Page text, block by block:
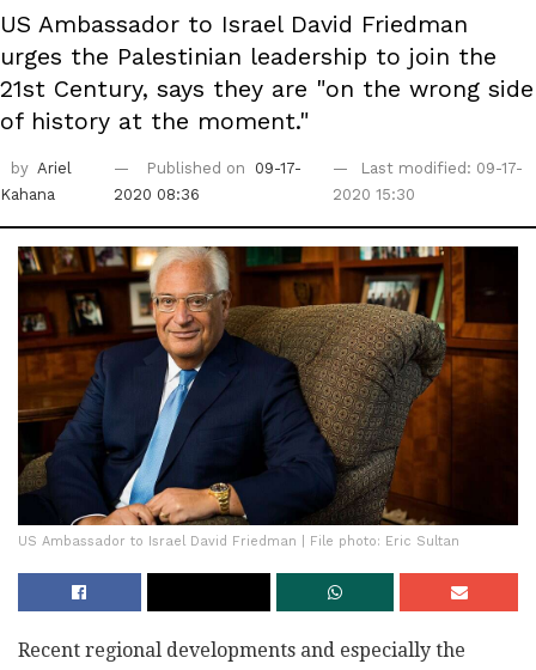
US Ambassador to Israel David Friedman
urges the Palestinian leadership to join the
21st Century, says they are "on the wrong side
of history at the moment."
by Ariel
Kahana
Published on
09-17-
2020 08:36
Last modified: 09-17-
2020 15:30
US Ambassador to Israel David Friedman | File photo: Eric Sultan
Recent regional developments and especially the